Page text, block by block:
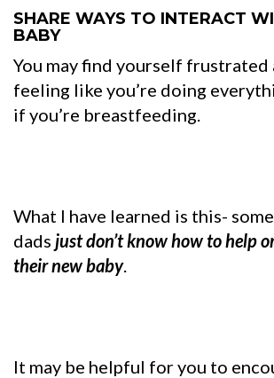
SHARE WAYS TO INTERACT
BABY
You may find yourself frustrated
feeling like you’re doing
if you’re breastfeeding.
What I have learned is this-
dads just don’t know how to help
their new baby.
It may be helpful for you to